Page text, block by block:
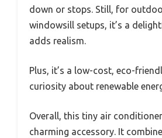
down or stops. Still, for
windowsill setups, it’s a
adds realism.
Plus, it’s a low-cost, eco-
curiosity about renewable
Overall, this tiny air
charming accessory. It